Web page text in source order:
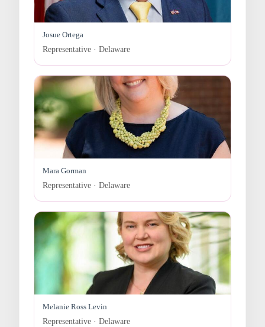
Josue Ortega
Representative · Delaware
Mara Gorman
Representative · Delaware
Melanie Ross Levin
Representative · Delaware